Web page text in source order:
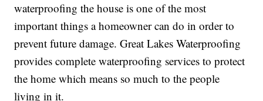
waterproofing the house is one of the most
important things a homeowner can do in order to
prevent future damage. Great Lakes Waterproofing
provides complete waterproofing services to protect
the home which means so much to the people
living in it.